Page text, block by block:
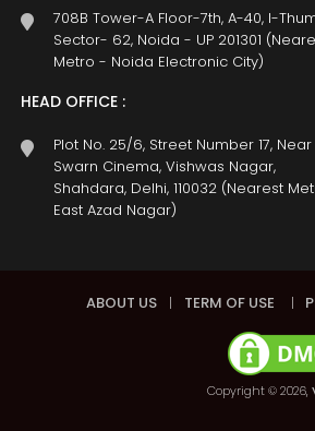
708B Tower-A Floor-7th, A-40, I-
Sector- 62, Noida - UP 201301
Metro - Noida Electronic City)
HEAD OFFICE :
Plot No. 25/6, Street Number 17, Near
Swarn Cinema, Vishwas Nagar,
Shahdara, Delhi, 110032 (Nearest
East Azad Nagar)
ABOUT US | TERM OF USE |
Copyright © 2026,